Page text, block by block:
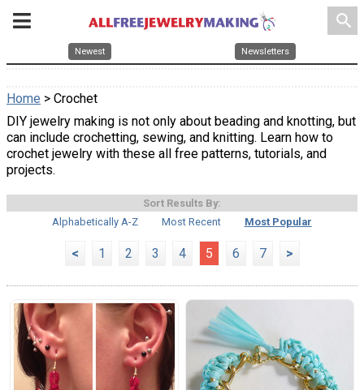
search
Newest Newsletters
Home > Crochet
DIY jewelry making is not only about beading and knotting, but
can include crochetting, sewing, and knitting. Learn how to
crochet jewelry with these all free patterns, tutorials, and
projects.
Sort Results By:
Alphabetically A-Z
Most Recent Most Popular
< 1 2 3 4 5 6 7 >